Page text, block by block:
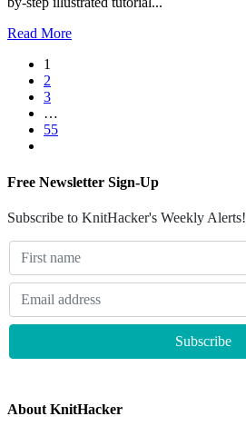
Read More
1
2
3
…
55
Free Newsletter Sign-Up
Subscribe to KnitHacker's Weekly Alerts!
About KnitHacker